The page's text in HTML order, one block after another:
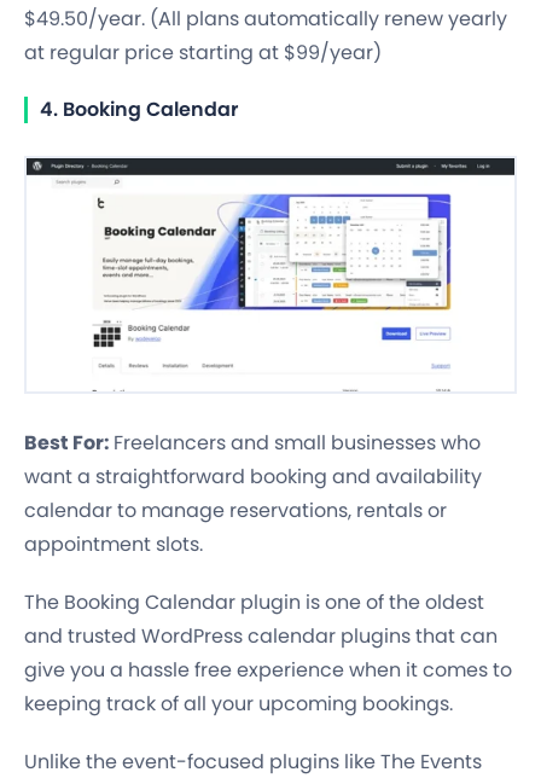
$49.50/year. (All plans automatically renew yearly
at regular price starting at $99/year)
4. Booking Calendar
Best For: Freelancers and small businesses who
want a straightforward booking and availability
calendar to manage reservations, rentals or
appointment slots.
The Booking Calendar plugin is one of the oldest
and trusted WordPress calendar plugins that can
give you a hassle free experience when it comes to
keeping track of all your upcoming bookings.
Unlike the event-focused plugins like The Events